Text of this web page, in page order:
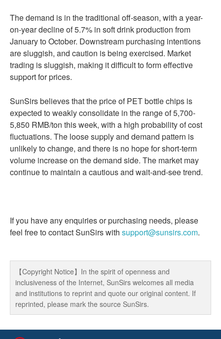
The demand is in the traditional off-season, with a year-
on-year decline of 5.7% in soft drink production from
January to October. Downstream purchasing intentions
are sluggish, and caution is being exercised. Market
trading is sluggish, making it difficult to form effective
support for prices.
SunSirs believes that the price of PET bottle chips is
expected to weakly consolidate in the range of 5,700-
5,850 RMB/ton this week, with a high probability of cost
fluctuations. The loose supply and demand pattern is
unlikely to change, and there is no hope for short-term
volume increase on the demand side. The market may
continue to maintain a cautious and wait-and-see trend.
If you have any enquiries or purchasing needs, please
feel free to contact SunSirs with support@sunsirs.com.
【Copyright Notice】In the spirit of openness and
inclusiveness of the Internet, SunSirs welcomes all media
and institutions to reprint and quote our original content. If
reprinted, please mark the source SunSirs.